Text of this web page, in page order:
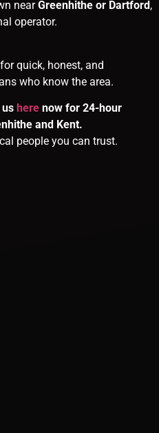
nearGreenhithe or Dartford ,
operator.
quick, honest, and
who know the area.
here now for 24-hour
and Kent.
people you can trust.